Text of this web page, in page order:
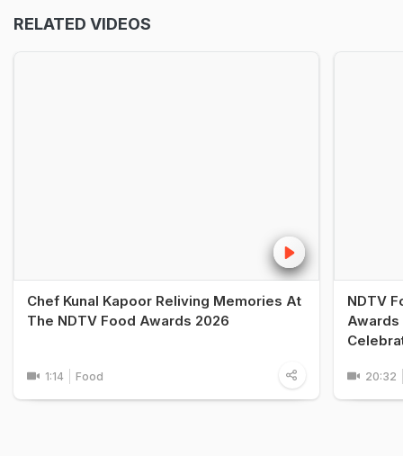
RELATED VIDEOS
Chef Kunal Kapoor Reliving Memories At
The NDTV Food Awards 2026
1:14 Food
NDTV
Awards
20:32